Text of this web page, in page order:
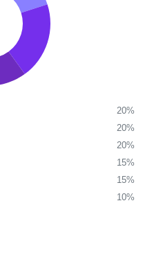
20%
20%
20%
15%
15%
10%